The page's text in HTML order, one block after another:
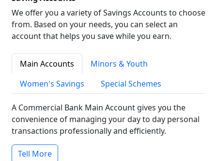
We offer you a variety of Savings Accounts to choose
from. Based on your needs, you can select an
account that helps you save while you earn.
Main Accounts
Minors & Youth
Women's Savings
Special Schemes
A Commercial Bank Main Account gives you the
convenience of managing your day to day personal
transactions professionally and efficiently.
Tell More